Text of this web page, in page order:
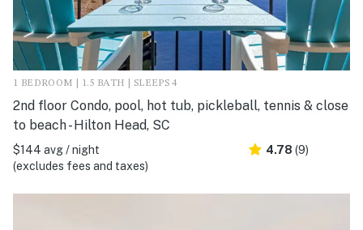
1 BEDROOM | 1.5 BATH | SLEEPS 4
2nd floor Condo, pool, hot tub, pickleball, tennis & close
to beach - Hilton Head, SC
$144 avg / night
(excludes fees and taxes)
4.78 (9)